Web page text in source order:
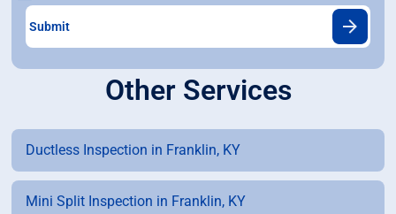
Other Services
Ductless Inspection in Franklin, KY
Mini Split Inspection in Franklin, KY